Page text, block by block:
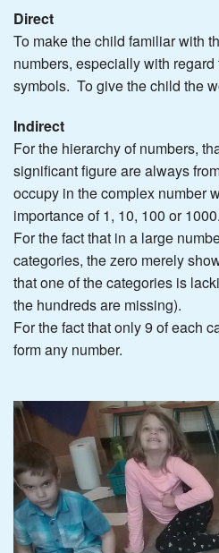
Direct
To make the child familiar with
numbers, especially with
symbols. To give the child the
Indirect
For the hierarchy of numbers,
significant figure are always
occupy in the complex number
importance of 1, 10, 100 or 1000.
For the fact that in a large
categories, the zero merely
that one of the categories is
the hundreds are missing).
For the fact that only 9 of each
form any number.